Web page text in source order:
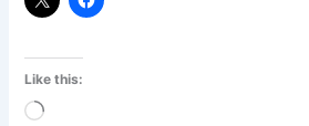
Like this:
Loading…